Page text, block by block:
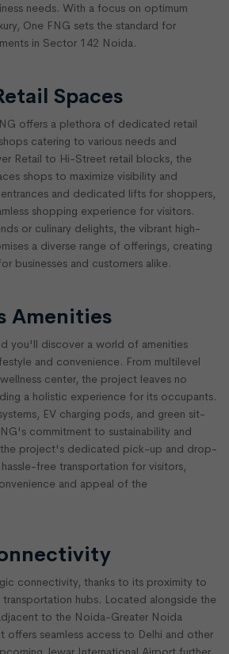
needs. With a focus on optimum
One FNG sets the standard for
in Sector 142 Noida.
Spaces
offers a plethora of dedicated retail
catering to various needs and
Retail to Hi-Street retail blocks, the
shops to maximize visibility and
and dedicated lifts for shoppers,
shopping experience for visitors.
or culinary delights, the vibrant high-
a diverse range of offerings, creating
businesses and customers alike.
Amenities
you'll discover a world of amenities
and convenience. From multilevel
center, the project leaves no
a holistic experience for its occupants.
EV charging pods, and green sit-
commitment to sustainability and
project's dedicated pick-up and drop-
free transportation for visitors,
and appeal of the
connectivity, thanks to its proximity to
transportation hubs. Located alongside the
to the Noida-Greater Noida
offers seamless access to Delhi and other